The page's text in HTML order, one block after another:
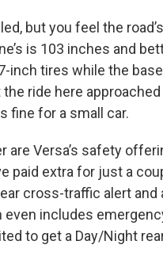
but you feel the
is 103 inches and
inch tires while the
ride here approached
fine for a small car.
are Versa’s safety
paid extra for just a
cross-traffic alert and
includes
to get a Day/Night